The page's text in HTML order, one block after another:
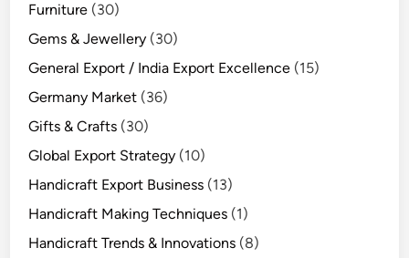
Furniture (30)
Gems & Jewellery (30)
General Export / India Export Excellence (15)
Germany Market (36)
Gifts & Crafts (30)
Global Export Strategy (10)
Handicraft Export Business (13)
Handicraft Making Techniques (1)
Handicraft Trends & Innovations (8)